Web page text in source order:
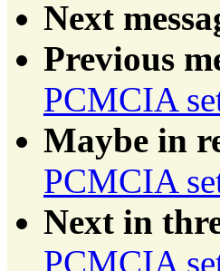
Next
Previous
PCMCIA
Maybe in
PCMCIA
Next in
PCMCIA